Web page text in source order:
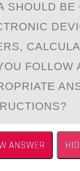
SHOULD BE
FOLLOW
ANSWER